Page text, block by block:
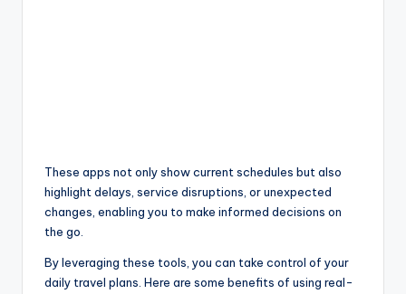
These apps not only show current schedules but also
highlight delays, service disruptions, or unexpected
changes, enabling you to make informed decisions on
the go.
By leveraging these tools, you can take control of your
daily travel plans. Here are some benefits of using real-